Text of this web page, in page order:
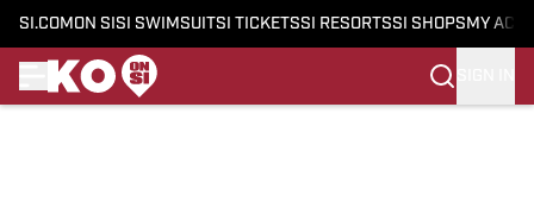
SI.COM ON SI SI SWIMSUITSI TICKETSSI RESORTSSI SHOPS MY